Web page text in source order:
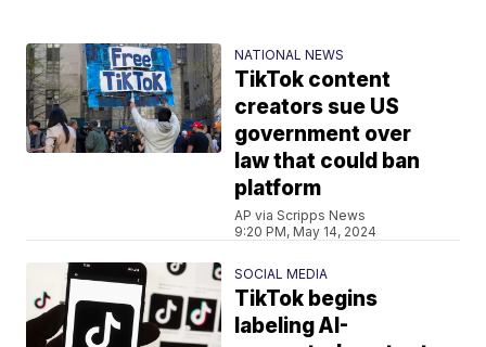
NATIONAL NEWS
TikTok content
creators sue US
government over
law that could ban
platform
AP via Scripps News
9:20 PM, May 14, 2024
SOCIAL MEDIA
TikTok begins
labeling AI-